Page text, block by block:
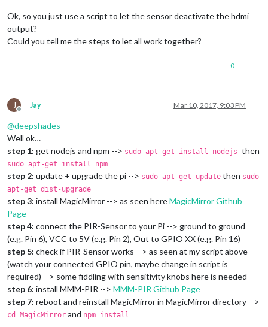
Ok, so you just use a script to let the sensor deactivate the hdmi
output?
Could you tell me the steps to let all work together?
0
J
Offline
Jay Mar 10, 2017, 9:03 PM
@deepshades
Well ok…
step 1: get nodejs and npm --> sudo apt-get install nodejs then
sudo apt-get install npm
step 2: update + upgrade the pi --> sudo apt-get update then sudo
apt-get dist-upgrade
step 3: install MagicMirror --> as seen hereMagicMirror Github
Page
step 4: connect the PIR-Sensor to your Pi --> ground to ground
(e.g. Pin 6), VCC to 5V (e.g. Pin 2), Out to GPIO XX (e.g. Pin 16)
step 5: check if PIR-Sensor works --> as seen at my script above
(watch your connected GPIO pin, maybe change in script is
required) --> some fiddling with sensitivity knobs here is needed
step 6: install MMM-PIR --> MMM-PIR Github Page
step 7: reboot and reinstall MagicMirror in MagicMirror directory -->
cd MagicMirror and npm install